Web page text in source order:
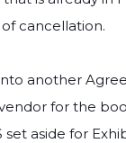
cancellation.
another
for the
set aside for